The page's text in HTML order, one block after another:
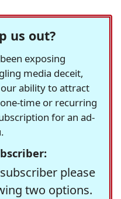
us out?
exposing
media deceit,
ability to attract
time or recurring
for an ad-
please
two options.